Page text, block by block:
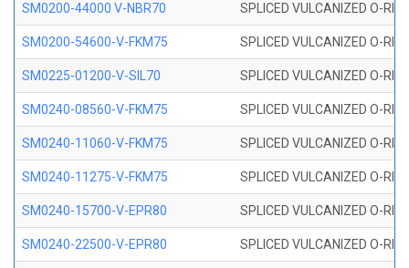
SM0200-44000 V-NBR70 SPLICED VULCANIZED O-
SM0200-54600-V-FKM75 SPLICED VULCANIZED O-
SM0225-01200-V-SIL70 SPLICED VULCANIZED O-
SM0240-08560-V-FKM75 SPLICED VULCANIZED O-
SM0240-11060-V-FKM75 SPLICED VULCANIZED O-
SM0240-11275-V-FKM75 SPLICED VULCANIZED O-
SM0240-15700-V-EPR80 SPLICED VULCANIZED O-
SM0240-22500-V-EPR80 SPLICED VULCANIZED O-